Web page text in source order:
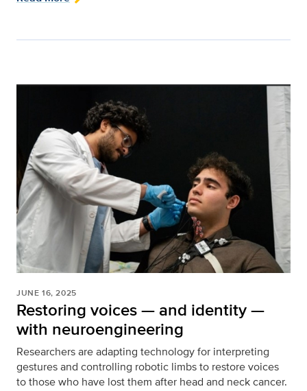
JUNE 16, 2025
Restoring voices — and identity —
with neuroengineering
Researchers are adapting technology for interpreting
gestures and controlling robotic limbs to restore voices
to those who have lost them after head and neck cancer.